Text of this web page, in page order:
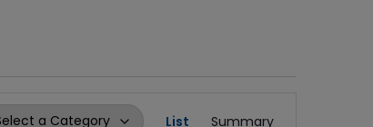
List Summary